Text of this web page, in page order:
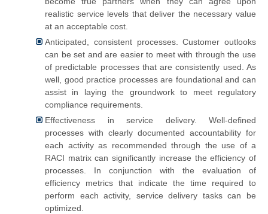
realistic service levels that deliver the necessary value
at an acceptable cost.
Anticipated, consistent processes. Customer outlooks
can be set and are easier to meet with through the use
of predictable processes that are consistently used. As
well, good practice processes are foundational and can
assist in laying the groundwork to meet regulatory
compliance requirements.
Effectiveness in service delivery. Well-defined
processes with clearly documented accountability for
each activity as recommended through the use of a
RACI matrix can significantly increase the efficiency of
processes. In conjunction with the evaluation of
efficiency metrics that indicate the time required to
perform each activity, service delivery tasks can be
optimized.